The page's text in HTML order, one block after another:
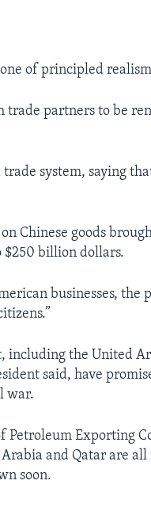
of principled
trade partners to be
system, saying
Chinese goods
$250 billion dollars.
businesses, the
including the United
said, have
war.
Petroleum Exporting
and Qatar are all
soon.